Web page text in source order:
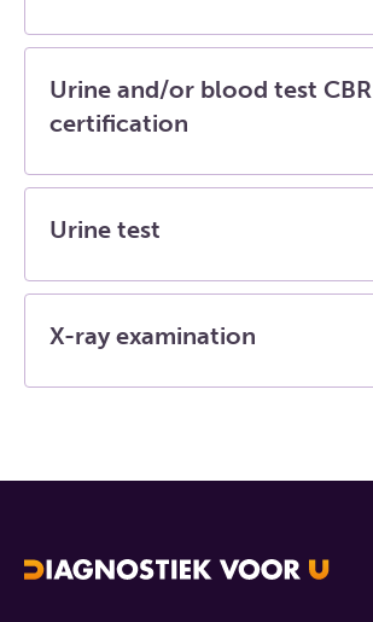
Urine and/or blood test CBR
certification
Urine test
X-ray examination